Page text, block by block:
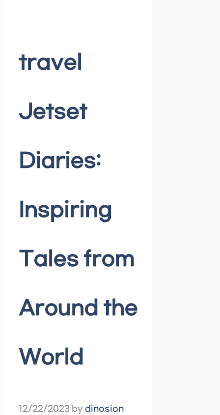
travel
Jetset
Diaries:
Inspiring
Tales from
Around the
World
12/22/2023 by dinosion